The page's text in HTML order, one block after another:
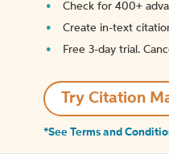
Check for 400+
Create in-text
Free 3-day trial.
Try Citation
*See Terms and